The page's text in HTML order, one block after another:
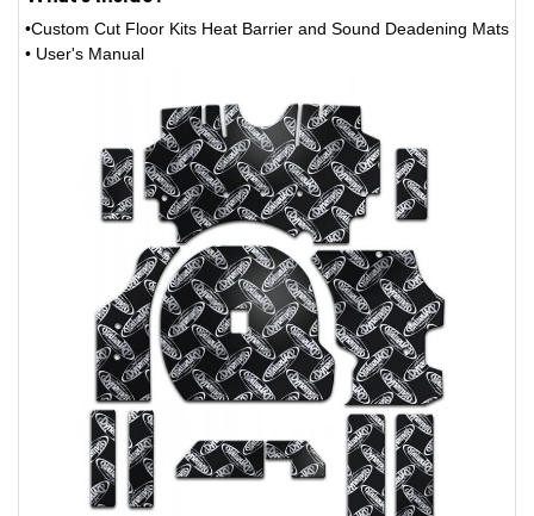
•Custom Cut Floor Kits Heat Barrier and Sound Deadening Mats
• User's Manual